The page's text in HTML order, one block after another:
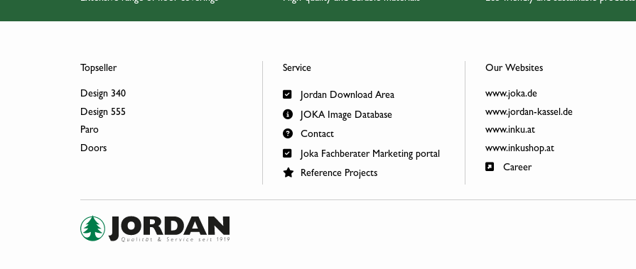
Topseller
Design 340
Design 555
Paro
Doors
Service
Jordan Download Area
JOKA Image Database
Contact
Joka Fachberater Marketing portal
Reference Projects
Our Websites
www.joka.de
www.jordan-kassel.de
www.inku.at
www.inkushop.at
Career